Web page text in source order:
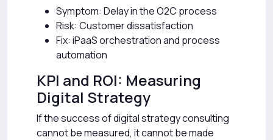
Symptom: Delay in the O2C process
Risk: Customer dissatisfaction
Fix: iPaaS orchestration and process
automation
KPI and ROI: Measuring
Digital Strategy
If the success of digital strategy consulting
cannot be measured, it cannot be made